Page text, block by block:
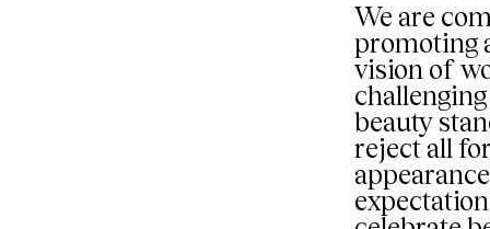
We are
promoting
vision of
beauty
reject all